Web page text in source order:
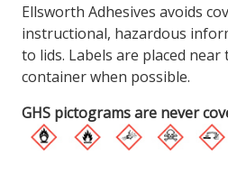
Ellsworth Adhesives avoids
instructional, hazardous
to lids. Labels are placed
container when possible.
GHS pictograms are never